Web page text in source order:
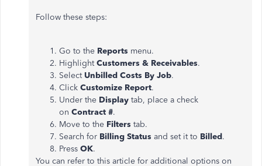
Follow these steps:
Go to the Reports menu.
HighlightCustomers & Receivables.
SelectUnbilled Costs By Job.
Click Customize Report.
Under the Display tab, place a check
on Contract #.
Move to the Filters tab.
Search for Billing Status and set it to Billed.
Press OK.
You can refer to this article for additional options on